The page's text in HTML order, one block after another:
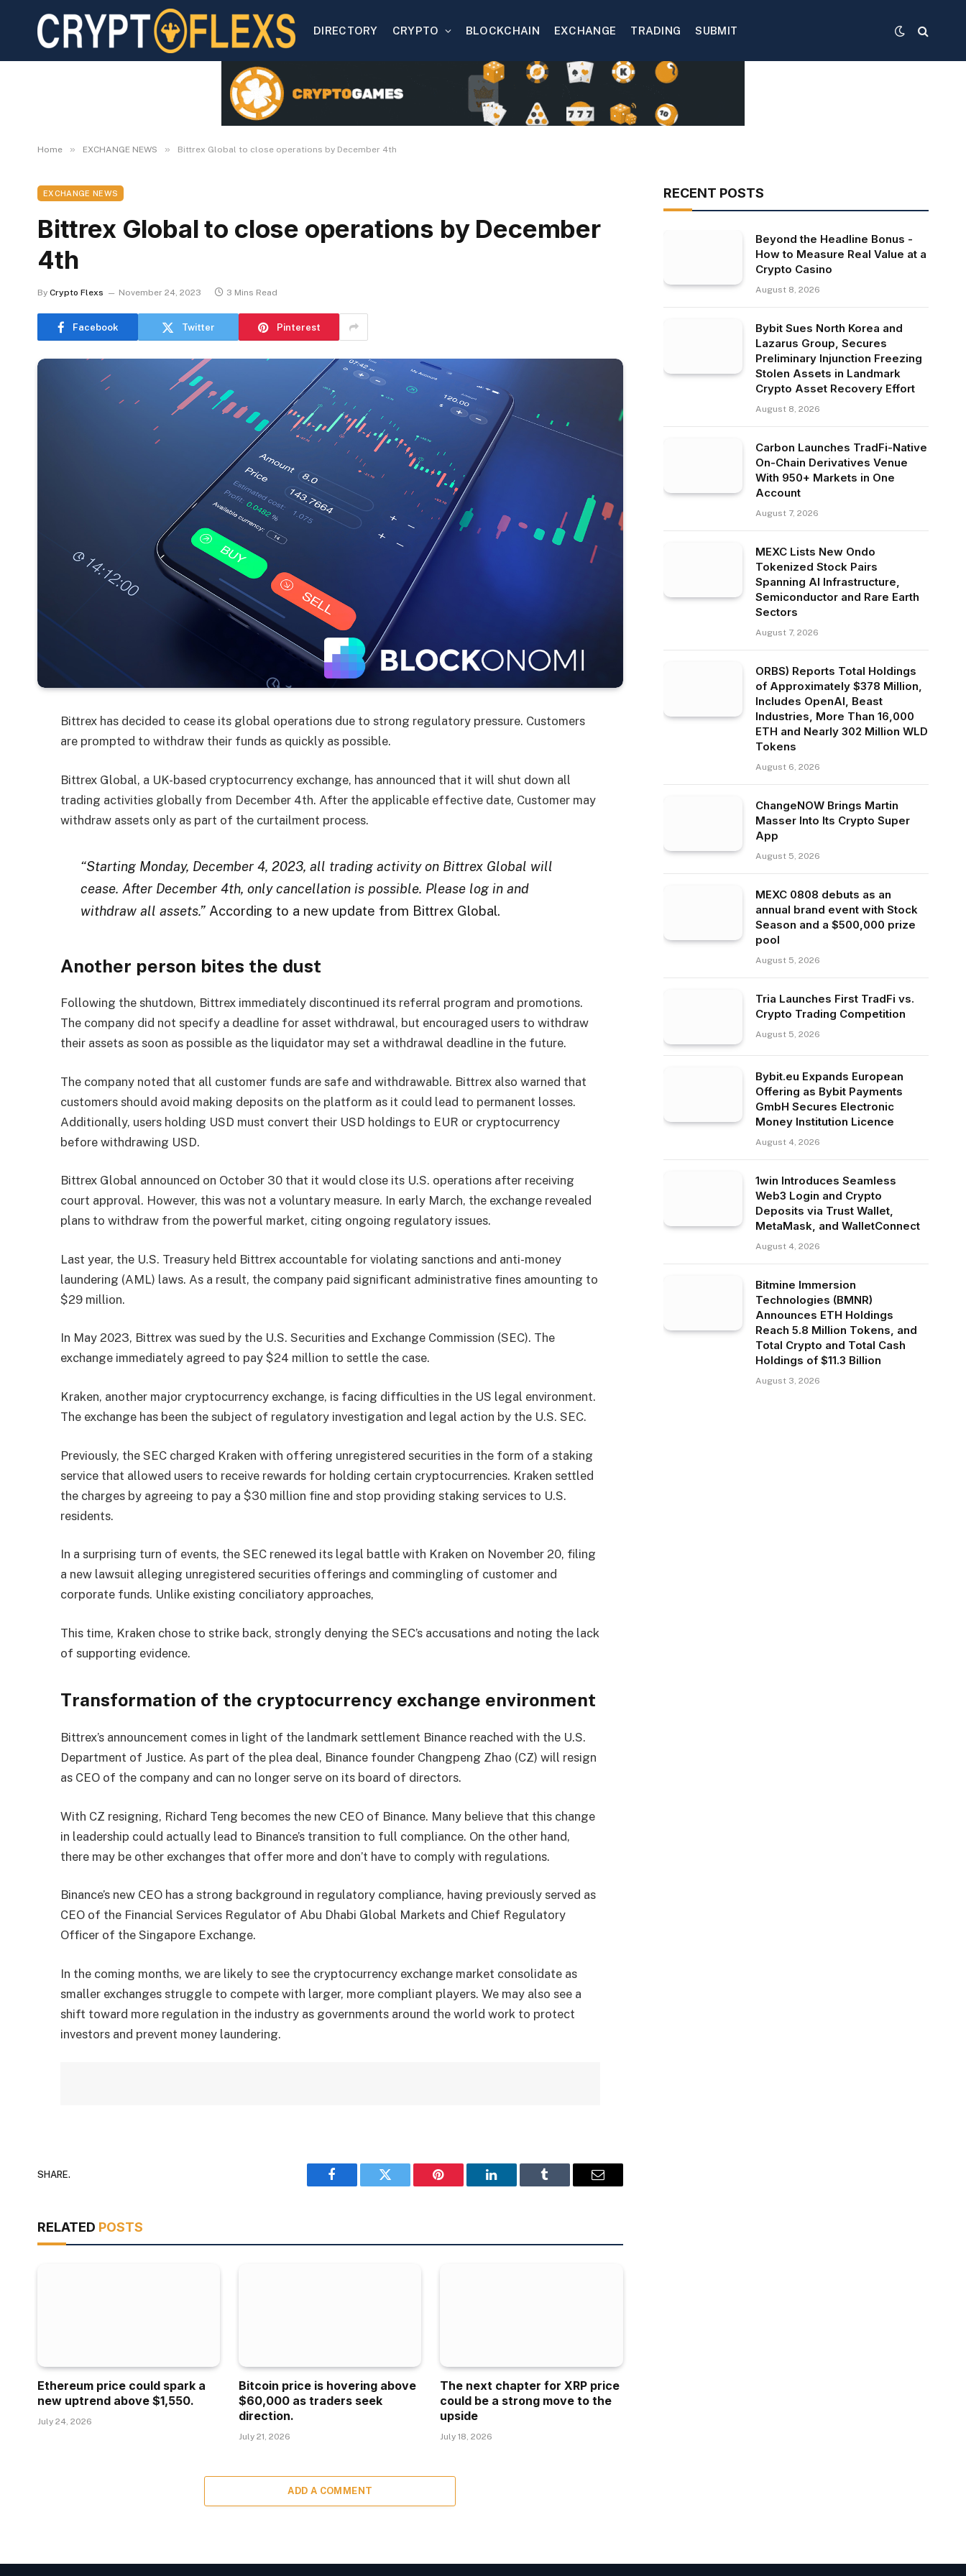
DIRECTORY CRYPTO BLOCKCHAIN EXCHANGE TRADING SUBMIT
Home » EXCHANGE NEWS » Bittrex Global to close operations by December 4th
EXCHANGE NEWS
Bittrex Global to close operations by December
4th
By Crypto Flexs November 24, 2023 3 Mins Read
Facebook Twitter Pinterest
Bittrex has decided to cease its global operations due to strong regulatory pressure. Customers
are prompted to withdraw their funds as quickly as possible.
Bittrex Global, a UK-based cryptocurrency exchange, has announced that it will shut down all
trading activities globally from December 4th. After the applicable effective date, Customer may
withdraw assets only as part of the curtailment process.
“Starting Monday, December 4, 2023, all trading activity on Bittrex Global will
cease. After December 4th, only cancellation is possible. Please log in and
withdraw all assets.”According to a new update from Bittrex Global.
Another person bites the dust
Following the shutdown, Bittrex immediately discontinued its referral program and promotions.
The company did not specify a deadline for asset withdrawal, but encouraged users to withdraw
their assets as soon as possible as the liquidator may set a withdrawal deadline in the future.
The company noted that all customer funds are safe and withdrawable. Bittrex also warned that
customers should avoid making deposits on the platform as it could lead to permanent losses.
Additionally, users holding USD must convert their USD holdings to EUR or cryptocurrency
before withdrawing USD.
Bittrex Global announced on October 30 that it would close its U.S. operations after receiving
court approval. However, this was not a voluntary measure. In early March, the exchange revealed
plans to withdraw from the powerful market, citing ongoing regulatory issues.
Last year, the U.S. Treasury held Bittrex accountable for violating sanctions and anti-money
laundering (AML) laws. As a result, the company paid significant administrative fines amounting to
$29 million.
In May 2023, Bittrex was sued by the U.S. Securities and Exchange Commission (SEC). The
exchange immediately agreed to pay $24 million to settle the case.
Kraken, another major cryptocurrency exchange, is facing difficulties in the US legal environment.
The exchange has been the subject of regulatory investigation and legal action by the U.S. SEC.
Previously, the SEC charged Kraken with offering unregistered securities in the form of a staking
service that allowed users to receive rewards for holding certain cryptocurrencies. Kraken settled
the charges by agreeing to pay a $30 million fine and stop providing staking services to U.S.
residents.
In a surprising turn of events, the SEC renewed its legal battle with Kraken on November 20, filing
a new lawsuit alleging unregistered securities offerings and commingling of customer and
corporate funds. Unlike existing conciliatory approaches,
This time, Kraken chose to strike back, strongly denying the SEC’s accusations and noting the lack
of supporting evidence.
Transformation of the cryptocurrency exchange environment
Bittrex’s announcement comes in light of the landmark settlement Binance reached with the U.S.
Department of Justice. As part of the plea deal, Binance founder Changpeng Zhao (CZ) will resign
as CEO of the company and can no longer serve on its board of directors.
With CZ resigning, Richard Teng becomes the new CEO of Binance. Many believe that this change
in leadership could actually lead to Binance’s transition to full compliance. On the other hand,
there may be other exchanges that offer more and don’t have to comply with regulations.
Binance’s new CEO has a strong background in regulatory compliance, having previously served as
CEO of the Financial Services Regulator of Abu Dhabi Global Markets and Chief Regulatory
Officer of the Singapore Exchange.
In the coming months, we are likely to see the cryptocurrency exchange market consolidate as
smaller exchanges struggle to compete with larger, more compliant players. We may also see a
shift toward more regulation in the industry as governments around the world work to protect
investors and prevent money laundering.
SHARE.
Facebook Twitter Pinterest LinkedIn Tumblr Email
RELATED POSTS
Ethereum price could spark a
new uptrend above $1,550.
July 24, 2026
Bitcoin price is hovering above
$60,000 as traders seek
direction.
July 21, 2026
The next chapter for XRP price
could be a strong move to the
upside
July 18, 2026
ADD A COMMENT
RECENT POSTS
Beyond the Headline Bonus -
How to Measure Real Value at a
Crypto Casino
August 8, 2026
Bybit Sues North Korea and
Lazarus Group, Secures
Preliminary Injunction Freezing
Stolen Assets in Landmark
Crypto Asset Recovery Effort
August 8, 2026
Carbon Launches TradFi-Native
On-Chain Derivatives Venue
With 950+ Markets in One
Account
August 7, 2026
MEXC Lists New Ondo
Tokenized Stock Pairs
Spanning AI Infrastructure,
Semiconductor and Rare Earth
Sectors
August 7, 2026
ORBS) Reports Total Holdings
of Approximately $378 Million,
Includes OpenAI, Beast
Industries, More Than 16,000
ETH and Nearly 302 Million WLD
Tokens
August 6, 2026
ChangeNOW Brings Martin
Masser Into Its Crypto Super
App
August 5, 2026
MEXC 0808 debuts as an
annual brand event with Stock
Season and a $500,000 prize
pool
August 5, 2026
Tria Launches First TradFi vs.
Crypto Trading Competition
August 5, 2026
Bybit.eu Expands European
Offering as Bybit Payments
GmbH Secures Electronic
Money Institution Licence
August 4, 2026
1win Introduces Seamless
Web3 Login and Crypto
Deposits via Trust Wallet,
MetaMask, and WalletConnect
August 4, 2026
Bitmine Immersion
Technologies (BMNR)
Announces ETH Holdings
Reach 5.8 Million Tokens, and
Total Crypto and Total Cash
Holdings of $11.3 Billion
August 3, 2026